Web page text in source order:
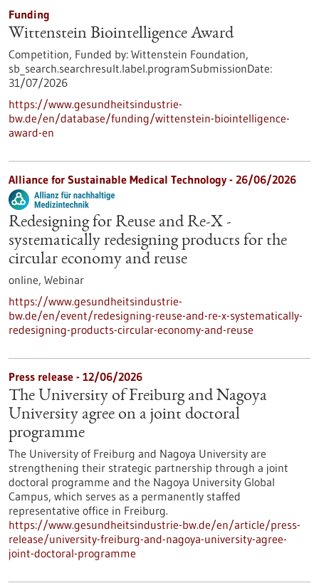
Funding
Wittenstein Biointelligence Award
Competition, Funded by: Wittenstein Foundation,
sb_search.searchresult.label.programSubmissionDate:
31/07/2026
https://www.gesundheitsindustrie-
bw.de/en/database/funding/wittenstein-biointelligence-
award-en
Alliance for Sustainable Medical Technology - 26/06/2026
Redesigning for Reuse and Re-X -
systematically redesigning products for the
circular economy and reuse
online, Webinar
https://www.gesundheitsindustrie-
bw.de/en/event/redesigning-reuse-and-re-x-systematically-
redesigning-products-circular-economy-and-reuse
Press release - 12/06/2026
The University of Freiburg and Nagoya
University agree on a joint doctoral
programme
The University of Freiburg and Nagoya University are
strengthening their strategic partnership through a joint
doctoral programme and the Nagoya University Global
Campus, which serves as a permanently staffed
representative office in Freiburg.
https://www.gesundheitsindustrie-bw.de/en/article/press-
release/university-freiburg-and-nagoya-university-agree-
joint-doctoral-programme